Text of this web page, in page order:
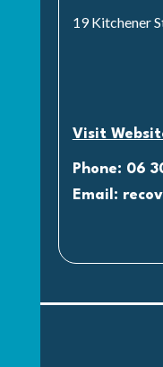
19 Kitchener
Visit
Phone: 06
Email: